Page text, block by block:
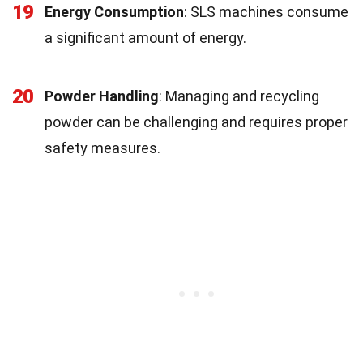
19 Energy Consumption: SLS machines consume
a significant amount of energy.
20 Powder Handling: Managing and recycling
powder can be challenging and requires proper
safety measures.